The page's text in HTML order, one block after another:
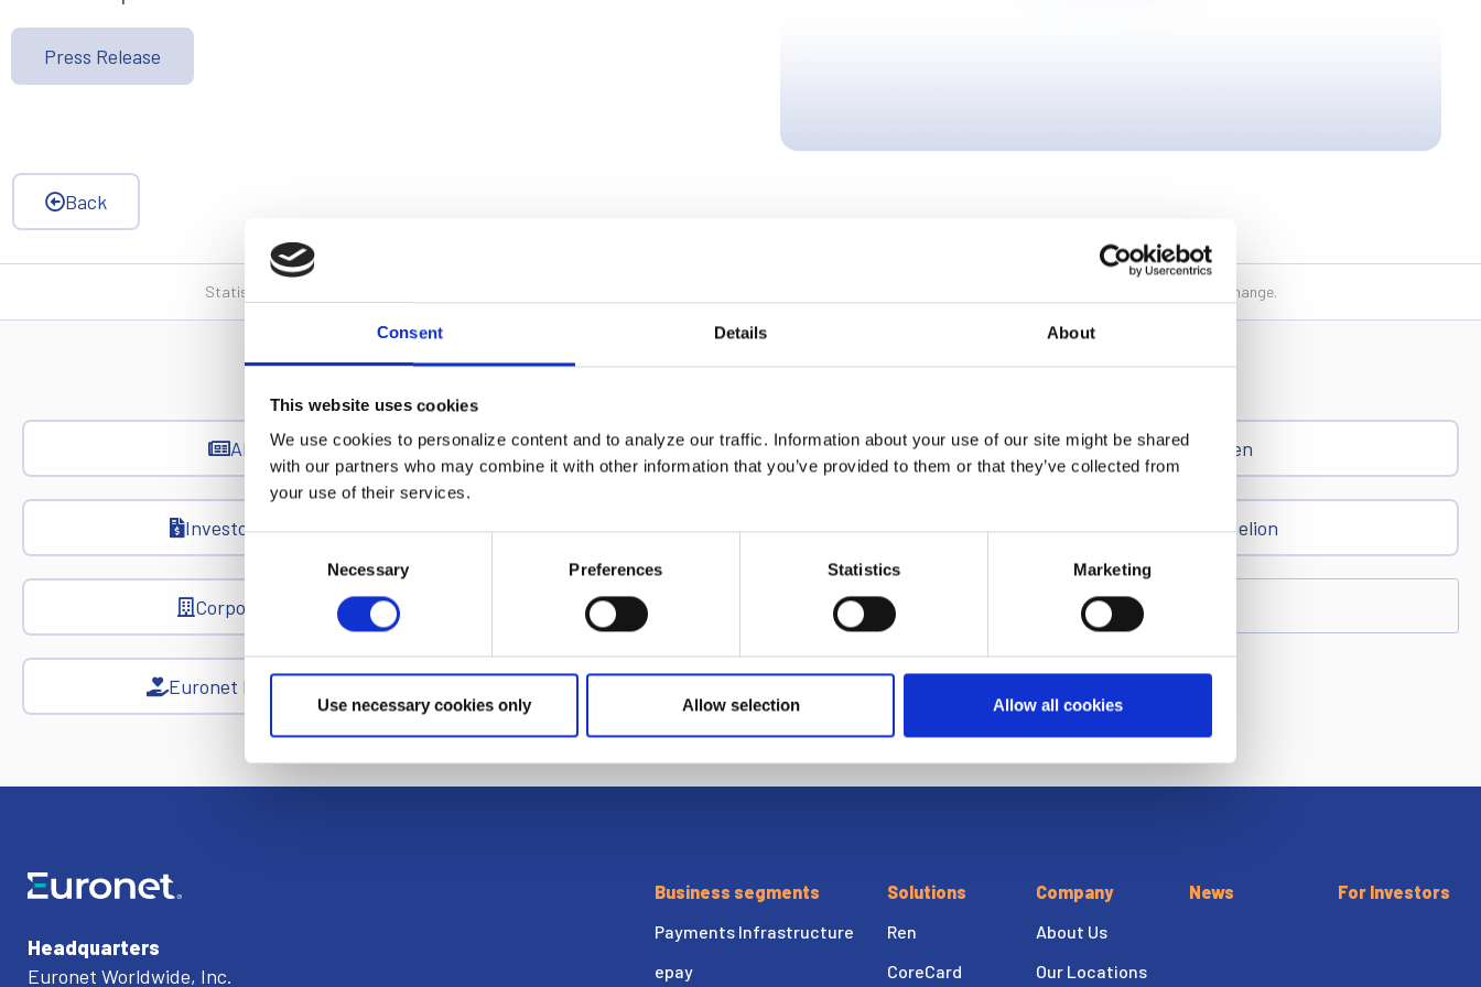
Consent Details About
This website uses cookies
We use cookies to personalize content and to analyze our traffic. Information about your use of our site might be shared
with our partners who may combine it with other information that you’ve provided to them or that they’ve collected from
your use of their services.
Necessary Preferences Statistics Marketing
Use necessary cookies only Allow selection Allow all cookies
Press Release
Back
Statistics, figures and other information presented in these articles are based on information available at the time of their writing and may be subject to change.
News Categories
All News
Investor Relations
Corporate News
Euronet Days of Caring
EFT
epay
Ren
Dandelion
Headquarters
Euronet Worldwide, Inc.
Business segments
Payments Infrastructure
epay
Solutions
Ren
CoreCard
Company
About Us
Our Locations
News For Investors